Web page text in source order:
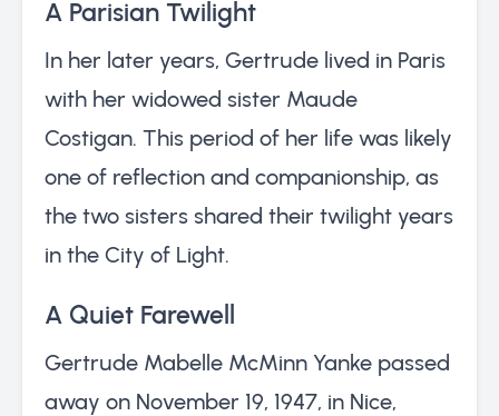
A Parisian Twilight
In her later years, Gertrude lived in Paris
with her widowed sister Maude
Costigan. This period of her life was likely
one of reflection and companionship, as
the two sisters shared their twilight years
in the City of Light.
A Quiet Farewell
Gertrude Mabelle McMinn Yanke passed
away on November 19, 1947, in Nice,